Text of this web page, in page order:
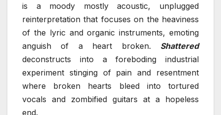
is a moody mostly acoustic, unplugged
reinterpretation that focuses on the heaviness
of the lyric and organic instruments, emoting
anguish of a heart broken. Shattered
deconstructs into a foreboding industrial
experiment stinging of pain and resentment
where broken hearts bleed into tortured
vocals and zombified guitars at a hopeless
end.